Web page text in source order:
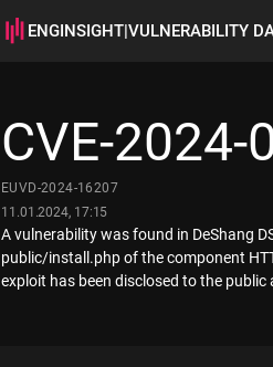
ENGINSIGHT|VULNERABILITY
CVE-2024-
EUVD-2024-16207
11.01.2024, 17:15
A vulnerability was found in DeShang
public/install.php of the component
exploit has been disclosed to the